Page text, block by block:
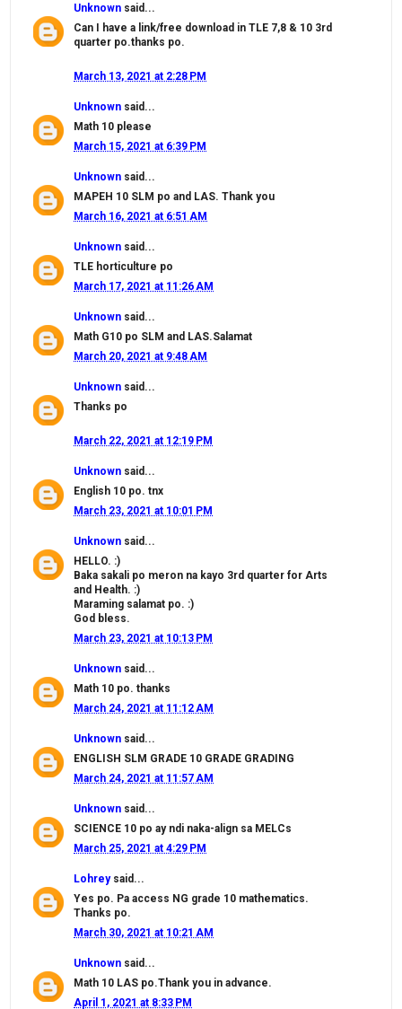
Unknown said...
Can I have a link/free download in TLE 7,8 & 10 3rd
quarter po.thanks po.
March 13, 2021 at 2:28 PM
Unknown said...
Math 10 please
March 15, 2021 at 6:39 PM
Unknown said...
MAPEH 10 SLM po and LAS. Thank you
March 16, 2021 at 6:51 AM
Unknown said...
TLE horticulture po
March 17, 2021 at 11:26 AM
Unknown said...
Math G10 po SLM and LAS.Salamat
March 20, 2021 at 9:48 AM
Unknown said...
Thanks po
March 22, 2021 at 12:19 PM
Unknown said...
English 10 po. tnx
March 23, 2021 at 10:01 PM
Unknown said...
HELLO. :)
Baka sakali po meron na kayo 3rd quarter for Arts
and Health. :)
Maraming salamat po. :)
God bless.
March 23, 2021 at 10:13 PM
Unknown said...
Math 10 po. thanks
March 24, 2021 at 11:12 AM
Unknown said...
ENGLISH SLM GRADE 10 GRADE GRADING
March 24, 2021 at 11:57 AM
Unknown said...
SCIENCE 10 po ay ndi naka-align sa MELCs
March 25, 2021 at 4:29 PM
Lohreysaid...
Yes po. Pa access NG grade 10 mathematics.
Thanks po.
March 30, 2021 at 10:21 AM
Unknown said...
Math 10 LAS po.Thank you in advance.
April 1, 2021 at 8:33 PM